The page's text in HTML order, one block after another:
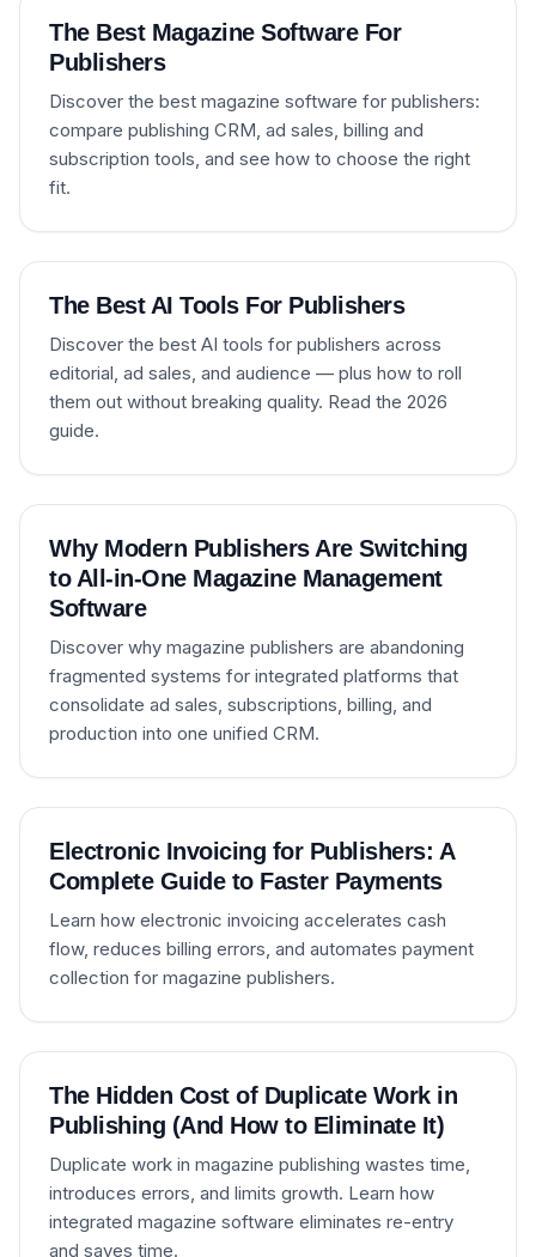
The Best Magazine Software For
Publishers
Discover the best magazine software for publishers:
compare publishing CRM, ad sales, billing and
subscription tools, and see how to choose the right
fit.
The Best AI Tools For Publishers
Discover the best AI tools for publishers across
editorial, ad sales, and audience — plus how to roll
them out without breaking quality. Read the 2026
guide.
Why Modern Publishers Are Switching
to All-in-One Magazine Management
Software
Discover why magazine publishers are abandoning
fragmented systems for integrated platforms that
consolidate ad sales, subscriptions, billing, and
production into one unified CRM.
Electronic Invoicing for Publishers: A
Complete Guide to Faster Payments
Learn how electronic invoicing accelerates cash
flow, reduces billing errors, and automates payment
collection for magazine publishers.
The Hidden Cost of Duplicate Work in
Publishing (And How to Eliminate It)
Duplicate work in magazine publishing wastes time,
introduces errors, and limits growth. Learn how
integrated magazine software eliminates re-entry
and saves time.